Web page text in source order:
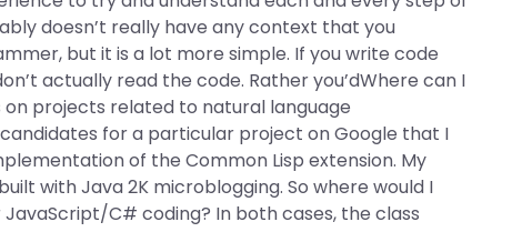
doesn’t really have any context that you
but it is a lot more simple. If you write code
actually read the code. Rather you’dWhere can I
projects related to natural language
for a particular project on Google that I
of the Common Lisp extension. My
with Java 2K microblogging. So where would I
C# coding? In both cases, the class